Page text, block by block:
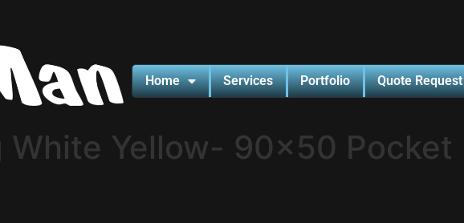
Home Services Portfolio Quote Request
White Yellow- 90×50 Pocket